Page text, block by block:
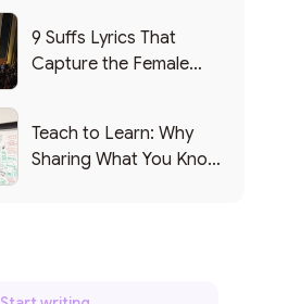
9 Suffs Lyrics That
Capture the Female
Teach to Learn: Why
Sharing What You Know